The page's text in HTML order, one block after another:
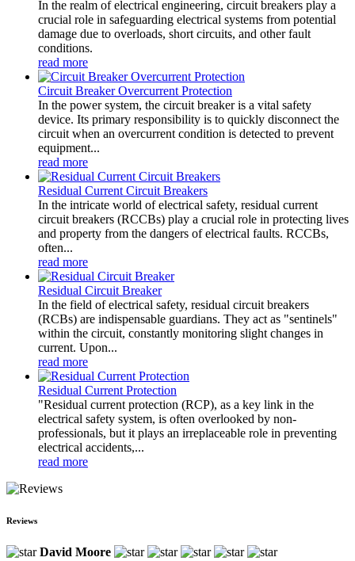
In the realm of electrical engineering, circuit breakers play a
crucial role in safeguarding electrical systems from potential
damage due to overloads, short circuits, and other fault
conditions.
read more
Circuit Breaker Overcurrent Protection
In the power system, the circuit breaker is a vital safety
device. Its primary responsibility is to quickly disconnect the
circuit when an overcurrent condition is detected to prevent
equipment...
read more
Residual Current Circuit Breakers
In the intricate world of electrical safety, residual current
circuit breakers (RCCBs) play a crucial role in protecting lives
and property from the dangers of electrical faults. RCCBs,
often...
read more
Residual Circuit Breaker
In the field of electrical safety, residual circuit breakers
(RCBs) are indispensable guardians. They act as "sentinels"
within the circuit, constantly monitoring slight changes in
current. Upon...
read more
Residual Current Protection
"Residual current protection (RCP), as a key link in the
electrical safety system, is often overlooked by non-
professionals, but it plays an irreplaceable role in preventing
electrical accidents,...
read more
Reviews
David Moore